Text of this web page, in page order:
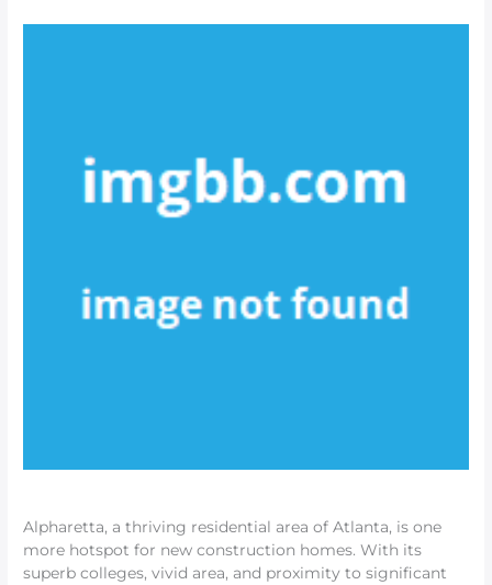
Alpharetta, a thriving residential area of Atlanta, is one
more hotspot for new construction homes. With its
superb colleges, vivid area, and proximity to significant